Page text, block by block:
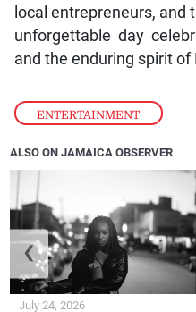
ENTERTAINMENT
local entrepreneurs, and
unforgettable day
and the enduring spirit of
ALSO ON JAMAICA OBSERVER
July 24, 2026
❮